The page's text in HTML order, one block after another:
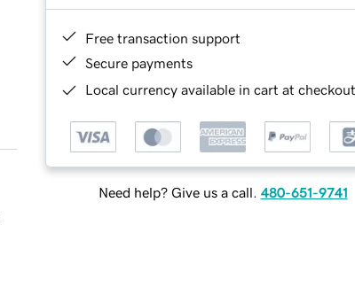
Free transaction support
Secure payments
Local currency available in cart at checkout
Need help? Give us a call. 480-651-9741